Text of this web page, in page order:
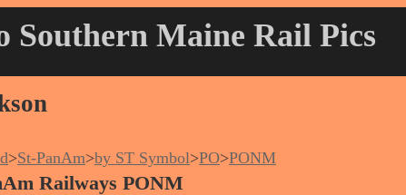
Southern Maine Rail Pics
>St-PanAm>by ST Symbol>PO>PONM
Railways PONM